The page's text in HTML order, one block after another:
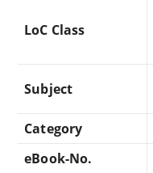
LoC Class
Subject
Category
eBook-No.